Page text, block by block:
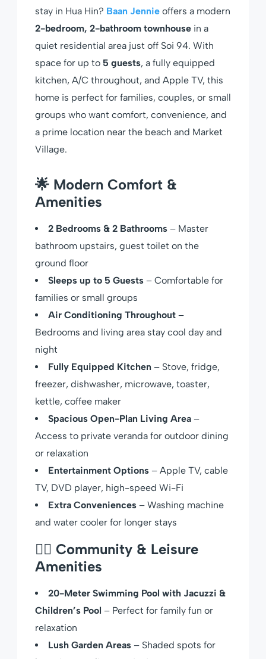
stay in Hua Hin? Baan Jennie offers a modern
2-bedroom, 2-bathroom townhouse in a
quiet residential area just off Soi 94. With
space for up to 5 guests, a fully equipped
kitchen, A/C throughout, and Apple TV, this
home is perfect for families, couples, or small
groups who want comfort, convenience, and
a prime location near the beach and Market
Village.
🌟 Modern Comfort &
Amenities
2 Bedrooms & 2 Bathrooms – Master
bathroom upstairs, guest toilet on the
ground floor
Sleeps up to 5 Guests – Comfortable for
families or small groups
Air Conditioning Throughout –
Bedrooms and living area stay cool day and
night
Fully Equipped Kitchen – Stove, fridge,
freezer, dishwasher, microwave, toaster,
kettle, coffee maker
Spacious Open-Plan Living Area –
Access to private veranda for outdoor dining
or relaxation
Entertainment Options – Apple TV, cable
TV, DVD player, high-speed Wi-Fi
Extra Conveniences – Washing machine
and water cooler for longer stays
🏊‍♀️ Community & Leisure
Amenities
20-Meter Swimming Pool with Jacuzzi &
Children’s Pool – Perfect for family fun or
relaxation
Lush Garden Areas – Shaded spots for